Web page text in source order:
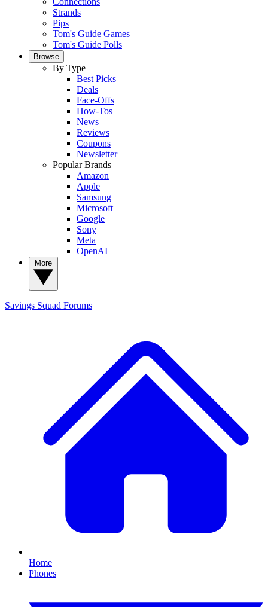
Strands
Pips
Tom's Guide Games
Tom's Guide Polls
Browse
By Type
Best Picks
Deals
Face-Offs
How-Tos
News
Reviews
Coupons
Newsletter
Popular Brands
Amazon
Apple
Samsung
Microsoft
Google
Sony
Meta
OpenAI
Savings Squad Forums
Home
Phones